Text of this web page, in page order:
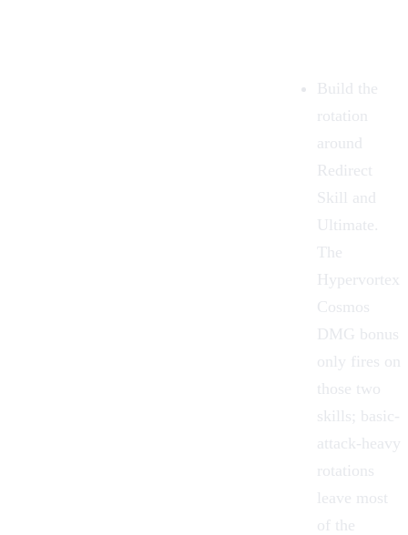
Build the
rotation
around
Redirect
Skill and
Ultimate.
The
Hypervortex
Cosmos
DMG bonus
only fires on
those two
skills; basic-
attack-heavy
rotations
leave most
of the